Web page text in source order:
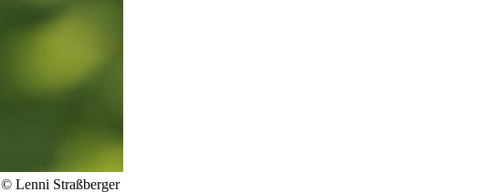
© Lenni Straßberger